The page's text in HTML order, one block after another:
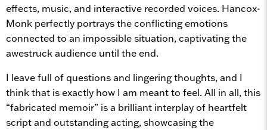
effects, music, and interactive recorded voices. Hancox-
Monk perfectly portrays the conflicting emotions
connected to an impossible situation, captivating the
awestruck audience until the end.
I leave full of questions and lingering thoughts, and I
think that is exactly how I am meant to feel. All in all, this
“fabricated memoir” is a brilliant interplay of heartfelt
script and outstanding acting, showcasing the